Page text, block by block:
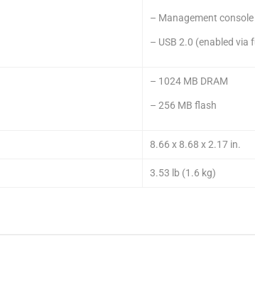
– Management
– USB 2.0 (enabled via
– 1024 MB DRAM
– 256 MB flash
8.66 x 8.68 x 2.17 in.
3.53 lb (1.6 kg)